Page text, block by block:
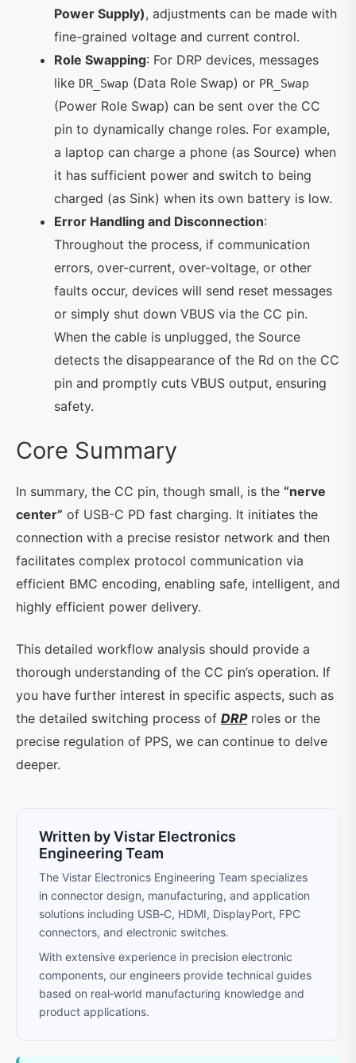
Power Supply), adjustments can be made with
fine-grained voltage and current control.
Role Swapping: For DRP devices, messages
like DR_Swap (Data Role Swap) or PR_Swap
(Power Role Swap) can be sent over the CC
pin to dynamically change roles. For example,
a laptop can charge a phone (as Source) when
it has sufficient power and switch to being
charged (as Sink) when its own battery is low.
Error Handling and Disconnection:
Throughout the process, if communication
errors, over-current, over-voltage, or other
faults occur, devices will send reset messages
or simply shut down VBUS via the CC pin.
When the cable is unplugged, the Source
detects the disappearance of the Rd on the CC
pin and promptly cuts VBUS output, ensuring
safety.
Core Summary
In summary, the CC pin, though small, is the “nerve
center” of USB-C PD fast charging. It initiates the
connection with a precise resistor network and then
facilitates complex protocol communication via
efficient BMC encoding, enabling safe, intelligent, and
highly efficient power delivery.
This detailed workflow analysis should provide a
thorough understanding of the CC pin’s operation. If
you have further interest in specific aspects, such as
the detailed switching process of DRProles or the
precise regulation of PPS, we can continue to delve
deeper.
Written by Vistar Electronics
Engineering Team
The Vistar Electronics Engineering Team specializes
in connector design, manufacturing, and application
solutions including USB‑C, HDMI, DisplayPort, FPC
connectors, and electronic switches.
With extensive experience in precision electronic
components, our engineers provide technical guides
based on real‑world manufacturing knowledge and
product applications.